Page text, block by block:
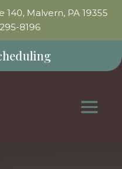
140, Malvern, PA 19355
8196